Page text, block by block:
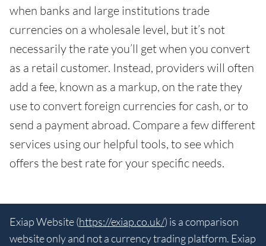
when banks and large institutions trade
currencies on a wholesale level, but it’s not
necessarily the rate you’ll get when you convert
as a retail customer. Instead, providers will often
add a fee, known as a markup, on the rate they
use to convert foreign currencies for cash, or to
send a payment abroad. Compare a few different
services using our helpful tools, to see which
offers the best rate for your specific needs.
Exiap Website (https://exiap.co.uk/) is a comparison
website only and not a currency trading platform. Exiap